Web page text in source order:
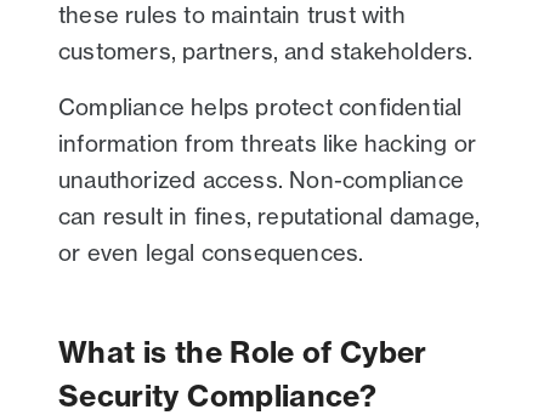
these rules to maintain trust with
customers, partners, and stakeholders.
Compliance helps protect confidential
information from threats like hacking or
unauthorized access. Non-compliance
can result in fines, reputational damage,
or even legal consequences.
What is the Role of Cyber
Security Compliance?